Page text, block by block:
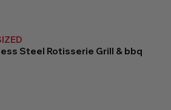
Steel Rotisserie Grill & bbq